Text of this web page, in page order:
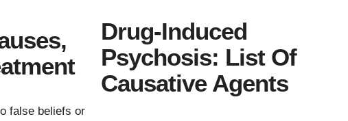
false beliefs or
Drug-Induced
Psychosis: List Of
Causative Agents